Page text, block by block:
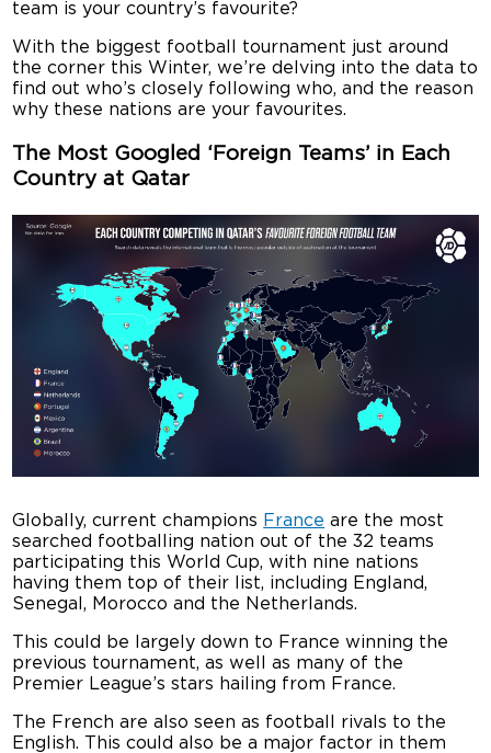
team is your country’s favourite?
With the biggest football tournament just around
the corner this Winter, we’re delving into the data to
find out who’s closely following who, and the reason
why these nations are your favourites.
The Most Googled ‘Foreign Teams’ in Each
Country at Qatar
Globally, current champions France are the most
searched footballing nation out of the 32 teams
participating this World Cup, with nine nations
having them top of their list, including England,
Senegal, Morocco and the Netherlands.
This could be largely down to France winning the
previous tournament, as well as many of the
Premier League’s stars hailing from France.
The French are also seen as football rivals to the
English. This could also be a major factor in them